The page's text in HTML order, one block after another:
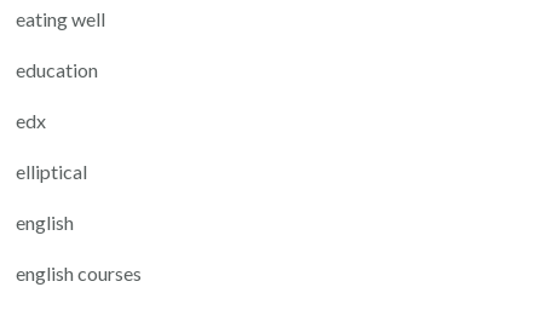
eating well
education
edx
elliptical
english
english courses